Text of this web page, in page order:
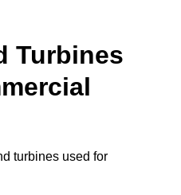
Turbines
turbines used for